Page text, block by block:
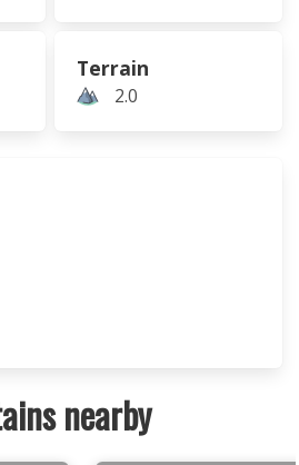
Terrain
2.0
nearby